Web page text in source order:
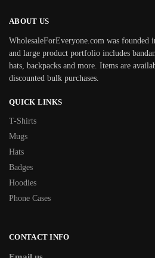
ABOUT US
WholesaleForEveryone.com was founded
and large product portfolio includes
hats, backpacks and more. Items are
discounted bulk purchases.
QUICK LINKS
T-Shirts
Mugs
Hats
Badges
Hoodies
Phone Cases
CONTACT INFO